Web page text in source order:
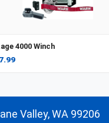
4000 Winch
Valley, WA 99206